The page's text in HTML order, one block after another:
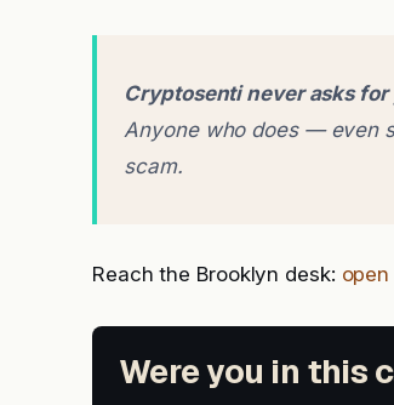
Cryptosenti never asks
Anyone who does — even
scam.
Reach the Brooklyn desk:
Were you in this